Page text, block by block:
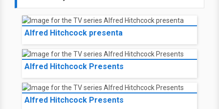
Alfred Hitchcock presenta
Alfred Hitchcock Presents
Alfred Hitchcock Presents